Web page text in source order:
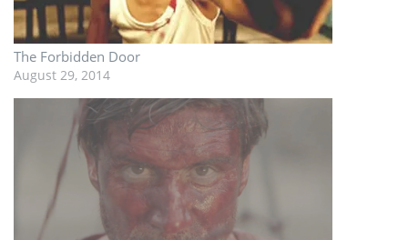
The Forbidden Door
August 29, 2014